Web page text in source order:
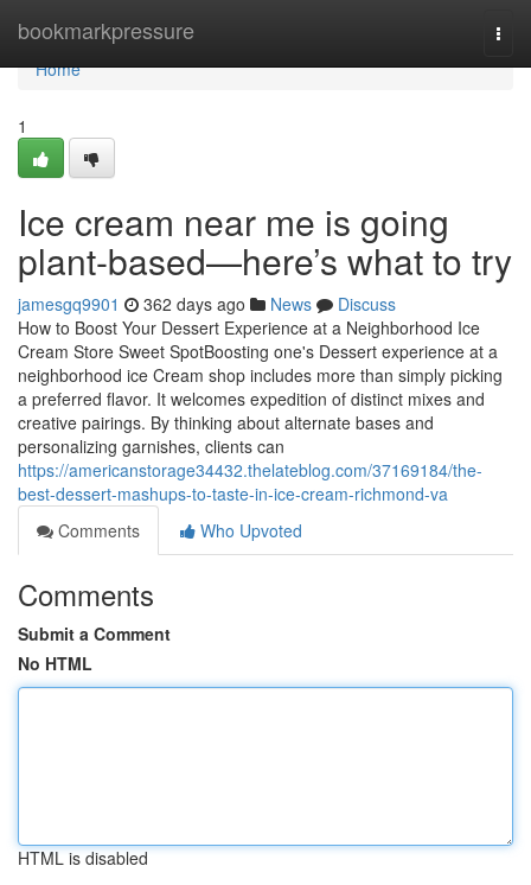
bookmarkpressure
Home
Home
1
Ice cream near me is going
plant-based—here’s what to try
jamesgq9901 362 days ago News
Discuss
How to Boost Your Dessert Experience at a Neighborhood Ice
Cream Store Sweet SpotBoosting one's Dessert experience at a
neighborhood ice Cream shop includes more than simply picking
a preferred flavor. It welcomes expedition of distinct mixes and
creative pairings. By thinking about alternate bases and
personalizing garnishes, clients can
https://americanstorage34432.thelateblog.com/37169184/the-
best-dessert-mashups-to-taste-in-ice-cream-richmond-va
Comments
Who Upvoted
Comments
Submit a Comment
No HTML
HTML is disabled